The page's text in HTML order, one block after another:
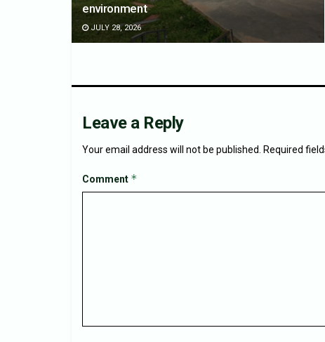
environment
JULY 28, 2026
Leave a Reply
Your email address will not be published. Required
Comment *